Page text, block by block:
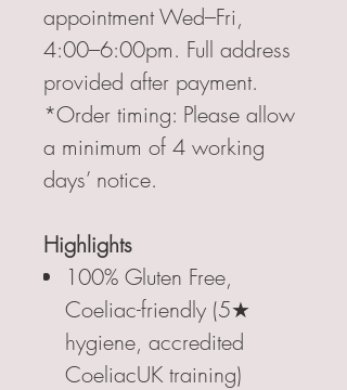
appointment Wed–Fri,
4:00–6:00pm. Full address
provided after payment.
*Order timing: Please allow
a minimum of 4 working
days’ notice.
Highlights
100% Gluten Free,
Coeliac-friendly (5★
hygiene, accredited
CoeliacUK training)